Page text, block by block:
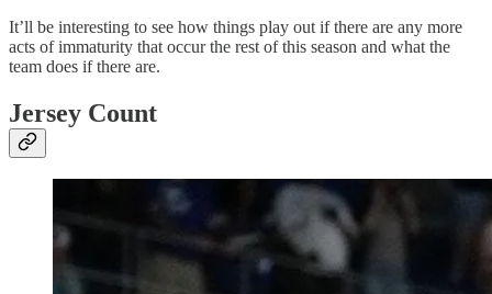
It’ll be interesting to see how things play out if there are any more
acts of immaturity that occur the rest of this season and what the
team does if there are.
Jersey Count